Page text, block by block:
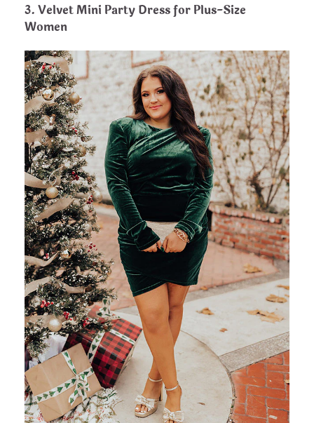
3. Velvet Mini Party Dress for Plus-Size
Women